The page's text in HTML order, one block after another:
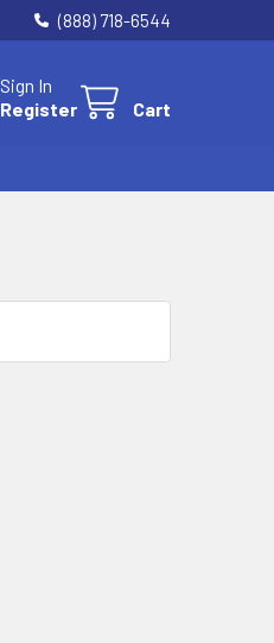
(888) 718-6544
Sign In
Register
Cart